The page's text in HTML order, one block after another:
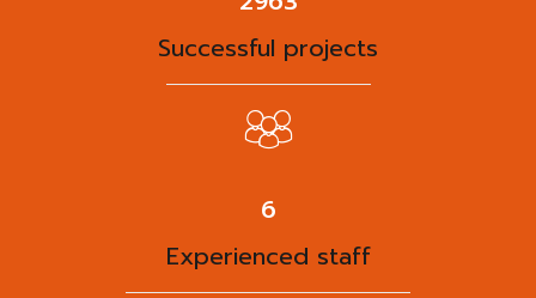
Successful projects
8
Experienced staff